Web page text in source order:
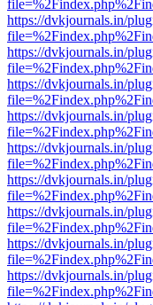
https://dvkjournals.in/
https://dvkjournals.in/
https://dvkjournals.in/
https://dvkjournals.in/
https://dvkjournals.in/
https://dvkjournals.in/
https://dvkjournals.in/
https://dvkjournals.in/
https://dvkjournals.in/